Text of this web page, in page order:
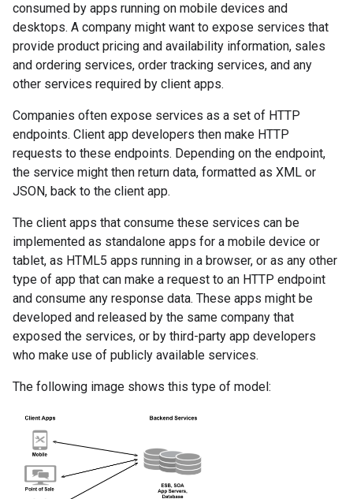
consumed by apps running on mobile devices and
desktops. A company might want to expose services that
provide product pricing and availability information, sales
and ordering services, order tracking services, and any
other services required by client apps.
Companies often expose services as a set of HTTP
endpoints. Client app developers then make HTTP
requests to these endpoints. Depending on the endpoint,
the service might then return data, formatted as XML or
JSON, back to the client app.
The client apps that consume these services can be
implemented as standalone apps for a mobile device or
tablet, as HTML5 apps running in a browser, or as any other
type of app that can make a request to an HTTP endpoint
and consume any response data. These apps might be
developed and released by the same company that
exposed the services, or by third-party app developers
who make use of publicly available services.
The following image shows this type of model: